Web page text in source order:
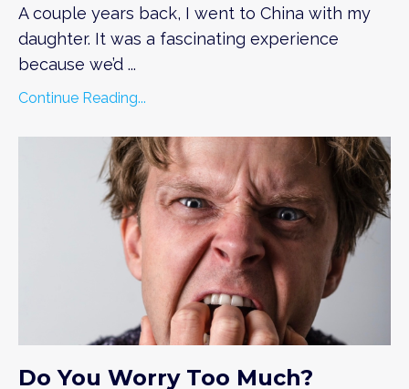
A couple years back, I went to China with my
daughter. It was a fascinating experience
because we’d ...
Continue Reading...
Do You Worry Too Much?